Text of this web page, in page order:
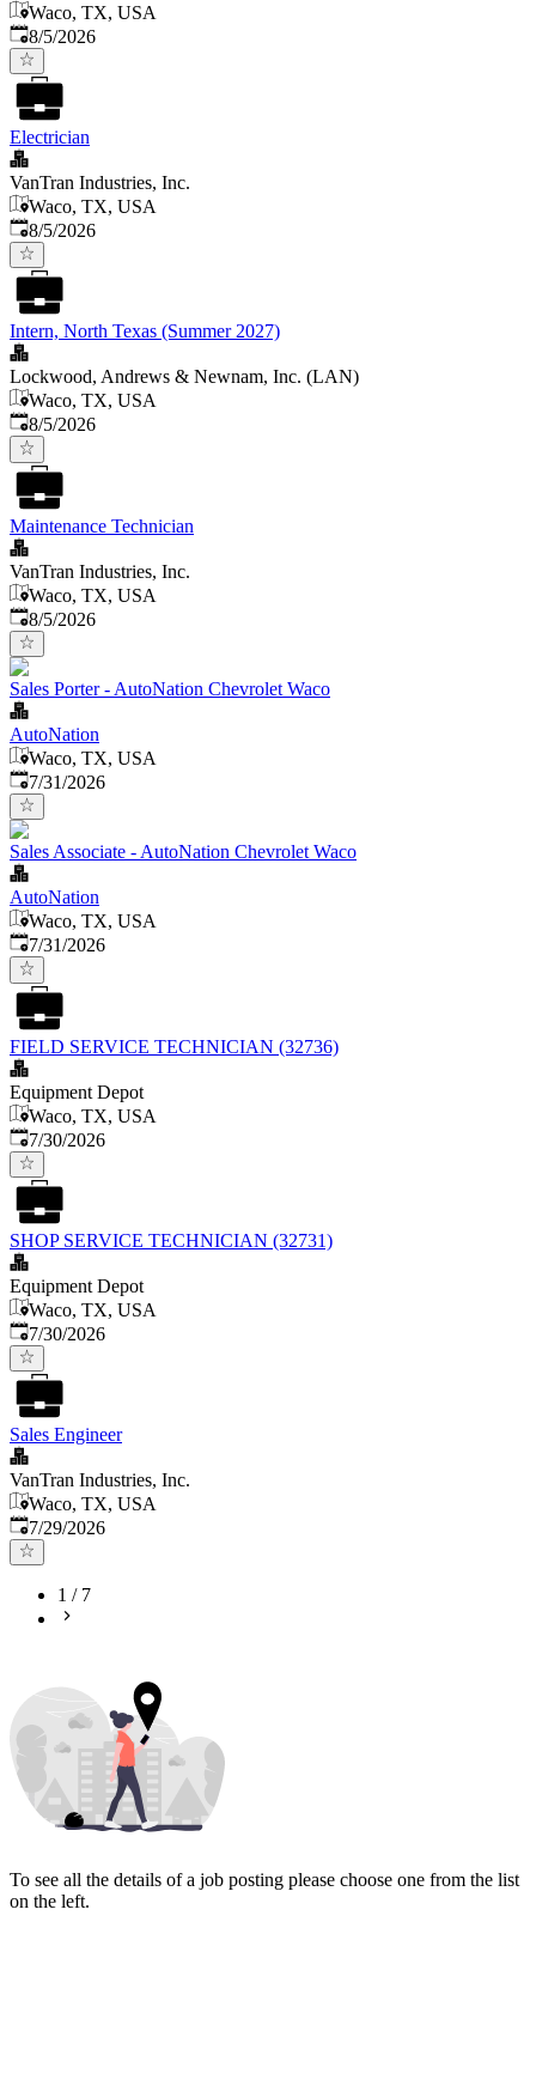
Waco, TX, USA
Published
8/5/2026
Electrician
VanTran Industries, Inc.
Waco, TX, USA
Published
8/5/2026
Intern, North Texas (Summer 2027)
Lockwood, Andrews & Newnam, Inc. (LAN)
Waco, TX, USA
Published
8/5/2026
Maintenance Technician
VanTran Industries, Inc.
Waco, TX, USA
Published
8/5/2026
Sales Porter - AutoNation Chevrolet Waco
AutoNation
Waco, TX, USA
Published:
7/31/2026
Sales Associate - AutoNation Chevrolet Waco
AutoNation
Waco, TX, USA
Published:
7/31/2026
FIELD SERVICE TECHNICIAN (32736)
Equipment Depot
Waco, TX, USA
Published:
7/30/2026
SHOP SERVICE TECHNICIAN (32731)
Equipment Depot
Waco, TX, USA
Published:
7/30/2026
Sales Engineer
VanTran Industries, Inc.
Waco, TX, USA
Published:
7/29/2026
1 / 7
To see all the details of a job posting please choose one from the list
on the left.